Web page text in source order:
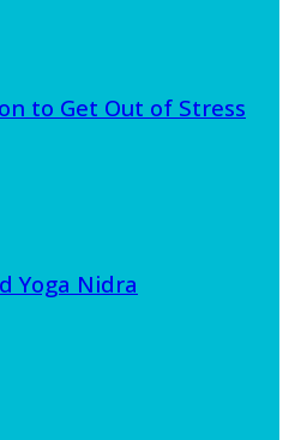
to Get Out of Stress
Yoga Nidra